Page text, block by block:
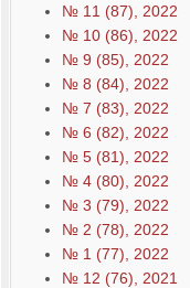
№ 11 (87), 2022
№ 10 (86), 2022
№ 9 (85), 2022
№ 8 (84), 2022
№ 7 (83), 2022
№ 6 (82), 2022
№ 5 (81), 2022
№ 4 (80), 2022
№ 3 (79), 2022
№ 2 (78), 2022
№ 1 (77), 2022
№ 12 (76), 2021